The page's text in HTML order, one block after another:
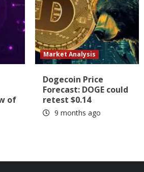
of
Market Analysis
Dogecoin Price
Forecast: DOGE could
retest $0.14
9 months ago